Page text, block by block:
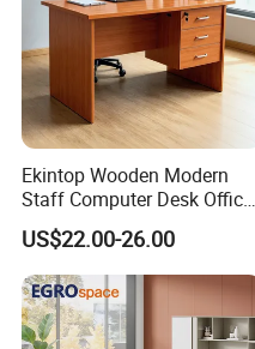
Ekintop Wooden Modern
Staff Computer Desk Office
Desk Table Home Office
Executive Furniture
Apartment
US$22.00-26.00